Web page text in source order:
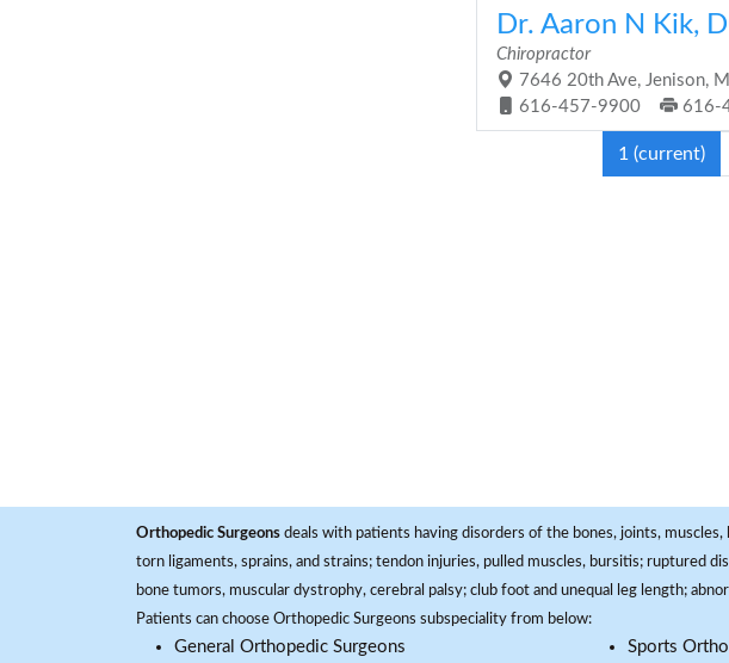
Dr. Aaron N Kik,
Chiropractor
7646 20th Ave, Jenison,
616-457-9900
616-
1 (current)
Orthopedic Surgeons deals with patients having disorders of the bones, joints,
torn ligaments, sprains, and strains; tendon injuries, pulled muscles, bursitis; ruptured
bone tumors, muscular dystrophy, cerebral palsy; club foot and unequal leg length;
Patients can choose Orthopedic Surgeons subspeciality from below:
General Orthopedic Surgeons Sports